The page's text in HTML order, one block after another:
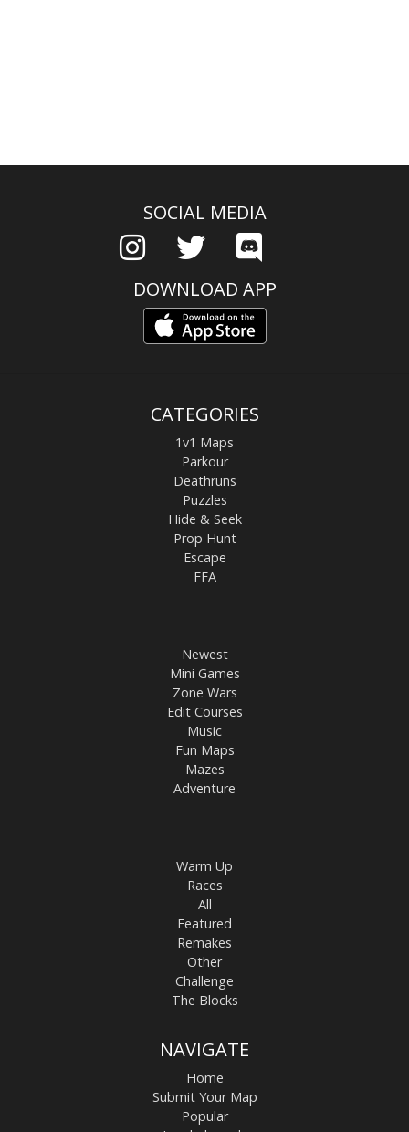
SOCIAL MEDIA
DOWNLOAD APP
CATEGORIES
1v1 Maps
Parkour
Deathruns
Puzzles
Hide & Seek
Prop Hunt
Escape
FFA
Newest
Mini Games
Zone Wars
Edit Courses
Music
Fun Maps
Mazes
Adventure
Warm Up
Races
All
Featured
Remakes
Other
Challenge
The Blocks
NAVIGATE
Home
Submit Your Map
Popular